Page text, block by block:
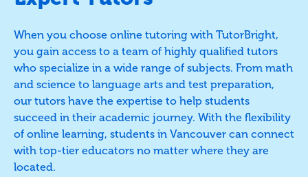
When you choose online tutoring with TutorBright,
you gain access to a team of highly qualified tutors
who specialize in a wide range of subjects. From math
and science to language arts and test preparation,
our tutors have the expertise to help students
succeed in their academic journey. With the flexibility
of online learning, students in Vancouver can connect
with top-tier educators no matter where they are
located.